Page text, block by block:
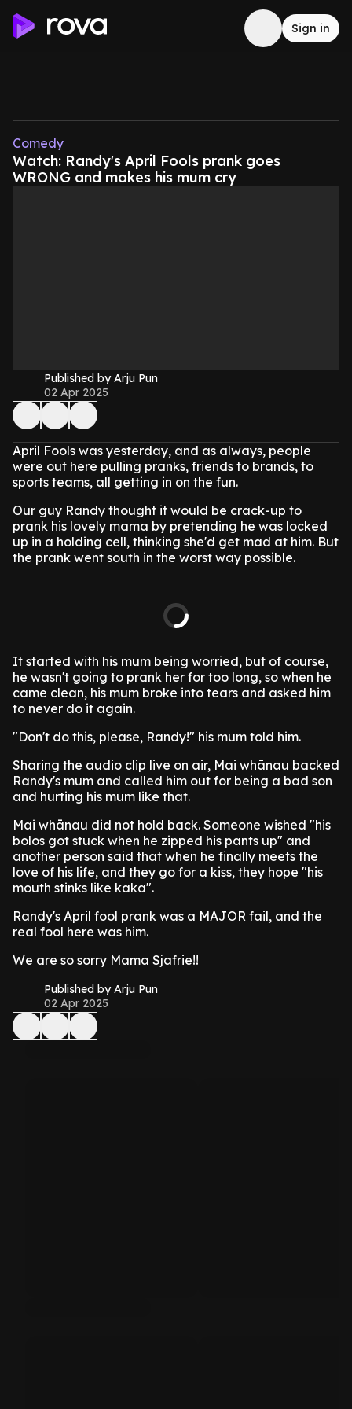
Sign in
Comedy
Watch: Randy's April Fools prank goes
WRONG and makes his mum cry
Published by Arju Pun
02 Apr 2025
April Fools was yesterday, and as always, people
were out here pulling pranks, friends to brands, to
sports teams, all getting in on the fun.
Our guy Randy thought it would be crack-up to
prank his lovely mama by pretending he was locked
up in a holding cell, thinking she'd get mad at him. But
the prank went south in the worst way possible.
It started with his mum being worried, but of course,
he wasn't going to prank her for too long, so when he
came clean, his mum broke into tears and asked him
to never do it again.
"Don't do this, please, Randy!" his mum told him.
Sharing the audio clip live on air, Mai whānau backed
Randy's mum and called him out for being a bad son
and hurting his mum like that.
Mai whānau did not hold back. Someone wished "his
bolos got stuck when he zipped his pants up" and
another person said that when he finally meets the
love of his life, and they go for a kiss, they hope "his
mouth stinks like kaka".
Randy's April fool prank was a MAJOR fail, and the
real fool here was him.
We are so sorry Mama Sjafrie!!
Published by Arju Pun
02 Apr 2025